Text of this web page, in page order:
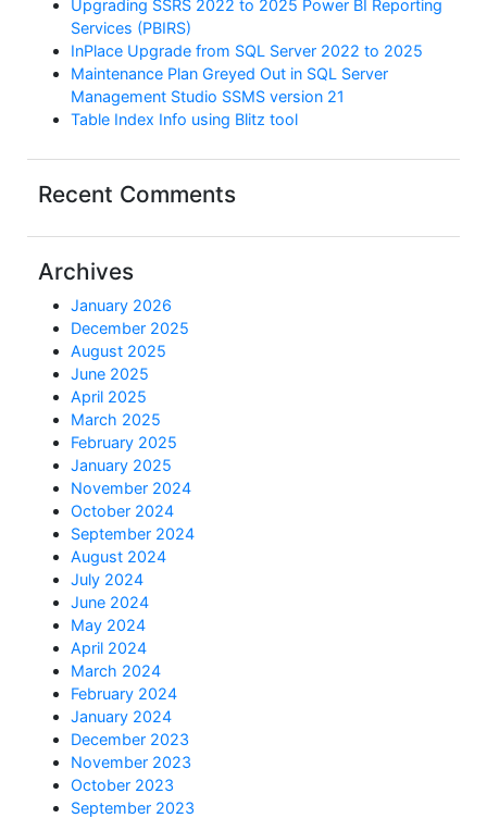
Upgrading SSRS 2022 to 2025 Power BI Reporting
Services (PBIRS)
InPlace Upgrade from SQL Server 2022 to 2025
Maintenance Plan Greyed Out in SQL Server
Management Studio SSMS version 21
Table Index Info using Blitz tool
Recent Comments
Archives
January 2026
December 2025
August 2025
June 2025
April 2025
March 2025
February 2025
January 2025
November 2024
October 2024
September 2024
August 2024
July 2024
June 2024
May 2024
April 2024
March 2024
February 2024
January 2024
December 2023
November 2023
October 2023
September 2023